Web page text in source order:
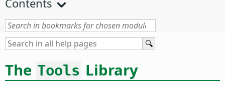
Contents
The Tools Library